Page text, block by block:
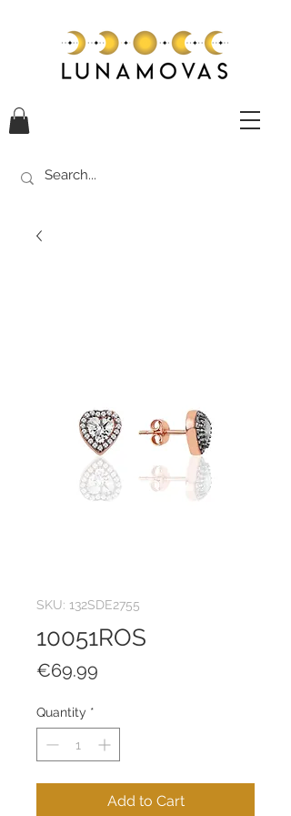
SKU: 132SDE2755
10051ROS
€69.99
Quantity *
Add to Cart